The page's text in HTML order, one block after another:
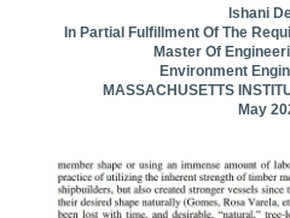
Ishani
In Partial Fulfillment Of The
Master Of
Environment
MASSACHUSETTS
May